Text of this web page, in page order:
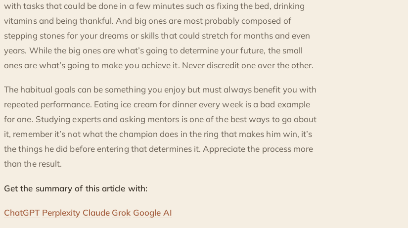
with tasks that could be done in a few minutes such as fixing the bed, drinking
vitamins and being thankful. And big ones are most probably composed of
stepping stones for your dreams or skills that could stretch for months and even
years. While the big ones are what’s going to determine your future, the small
ones are what’s going to make you achieve it. Never discredit one over the other.
The habitual goals can be something you enjoy but must always benefit you with
repeated performance. Eating ice cream for dinner every week is a bad example
for one. Studying experts and asking mentors is one of the best ways to go about
it, remember it’s not what the champion does in the ring that makes him win, it’s
the things he did before entering that determines it. Appreciate the process more
than the result.
Get the summary of this article with:
ChatGPT Perplexity Claude Grok Google AI